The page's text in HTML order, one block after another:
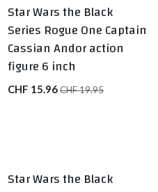
Star Wars the Black
Series Rogue One Captain
Cassian Andor action
figure 6 inch
CHF 15.96CHF19.95
Star Wars the Black